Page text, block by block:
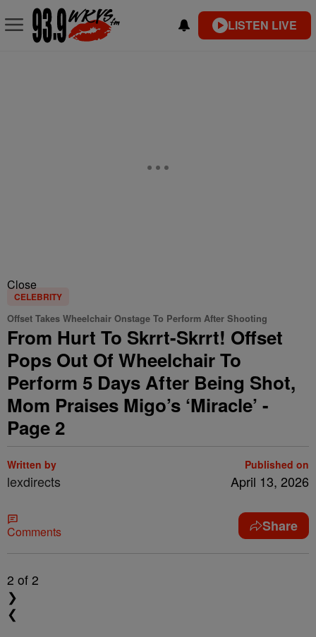
LISTEN LIVE
Close
CELEBRITY
Offset Takes Wheelchair Onstage To Perform After Shooting
From Hurt To Skrrt-Skrrt! Offset
Pops Out Of Wheelchair To
Perform 5 Days After Being Shot,
Mom Praises Migo’s ‘Miracle’ -
Page 2
Written by
lexdirects
Published on
April 13, 2026
Comments Share
2 of 2
❯
❮